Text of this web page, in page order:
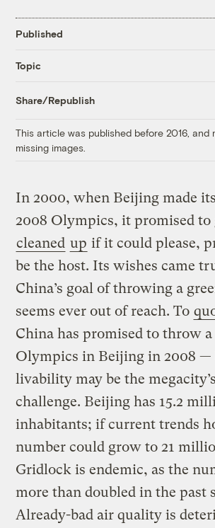
Published
Topic
Share/Republish
This article was published before 2016, and
missing images.
In 2000, when Beijing made
2008 Olympics, it promised to
cleaned up if it could please,
be the host. Its wishes came
China’s goal of throwing a
seems ever out of reach. To
China has promised to throw a
Olympics in Beijing in 2008 —
livability may be the
challenge. Beijing has 15.2
inhabitants; if current trends
number could grow to 21
Gridlock is endemic, as the
more than doubled in the past
Already-bad air quality is